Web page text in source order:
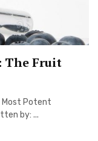
The Fruit
Most Potent
by: ...